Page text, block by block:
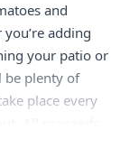
and
adding
your patio or
be plenty of
place every